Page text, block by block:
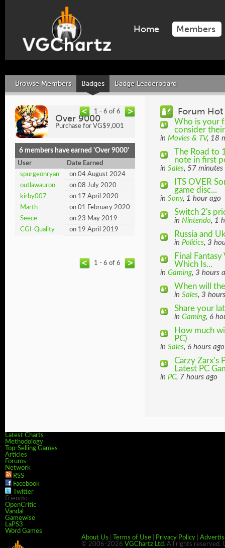
Home Members
Browse Members Badges Badge Leaderboard
1 - 6 of 6
Over 9000
Purchase for VG$9,001
6 members have earned 'Over 9000'
User
Date Earned
spurgeonryan
on 04 August 2024
outlawauron
on 08 July 2020
kirby007
on 17 April 2020
Marth
on 01 February 2020
Seece
on 23 May 2019
CGI-Quality
on 19 April 2019
1 - 6 of 6
Forum Hot
Who is your
consider
in Movies & TV, 18
The Road to
note in first
in Sales, 57 minutes
ITS OVER
game disc...
in Sony, 1 hour ago
Switch 2's
in Nintendo, 1
Russia and
in Politics, 3
Final
Which Is...
in Gaming, 3 hours
When will
in Sales, 3
Share your
in Gaming, 6
How much
PC)
in Sales, 6 hours ago
Carzy Zarx’s
Latest PC
in PC, 7 hours ago
Latest Charts
Methodology
Top-Selling Games
Articles
Forums
Network
RSS
Facebook
Twitter
Friends:
OpenCritic
Vandal
Gamewise
LaPS3
Word Games
About Us
Terms of Use Privacy Policy
© 2006-2026 VGChartz Ltd. All rights reserved.